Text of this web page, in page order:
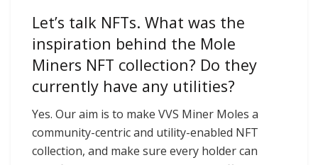
Let’s talk NFTs. What was the
inspiration behind the Mole
Miners NFT collection? Do they
currently have any utilities?
Yes. Our aim is to make VVS Miner Moles a
community-centric and utility-enabled NFT
collection, and make sure every holder can